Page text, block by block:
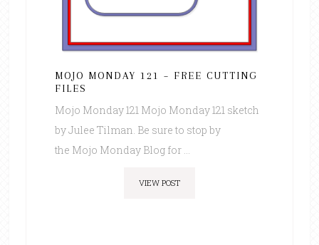
MOJO MONDAY 121 – FREE CUTTING
FILES
Mojo Monday 121 Mojo Monday 121 sketch
by Julee Tilman. Be sure to stop by
the Mojo Monday Blog for ...
VIEW POST